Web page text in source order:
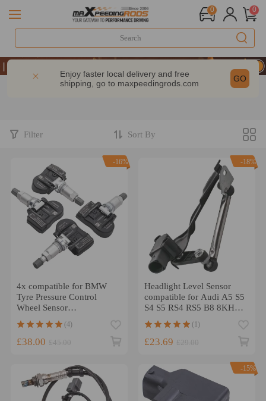
0 0
9% OFF Sitewide – MXR20TH
9% OFF Sitewide – MXR20TH
Enjoy faster local delivery and free
shipping, go to maxpeedingrods.com GO
Filter Sort By
-16%
4x compatible for BMW
Tyre Pressure Control
Wheel Sensor
36106856209
(4)
£38.00 £45.00
-18%
Headlight Level Sensor
compatible for Audi A5 S5
S4 S5 RS4 RS5 B8 8KH
(1)
£23.69 £29.00
-15%